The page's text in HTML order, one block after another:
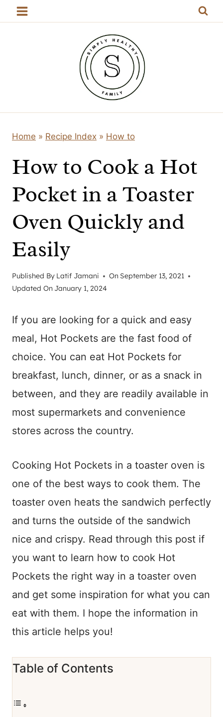
Skip
Home » Recipe Index » How to
How to Cook a Hot
Pocket in a Toaster
Oven Quickly and
Easily
Published By Latif Jamani On September 13, 2021
Updated On January 1, 2024
If you are looking for a quick and easy
meal, Hot Pockets are the fast food of
choice. You can eat Hot Pockets for
breakfast, lunch, dinner, or as a snack in
between, and they are readily available in
most supermarkets and convenience
stores across the country.
Cooking Hot Pockets in a toaster oven is
one of the best ways to cook them. The
toaster oven heats the sandwich perfectly
and turns the outside of the sandwich
nice and crispy. Read through this post if
you want to learn how to cook Hot
Pockets the right way in a toaster oven
and get some inspiration for what you can
eat with them. I hope the information in
this article helps you!
Table of Contents